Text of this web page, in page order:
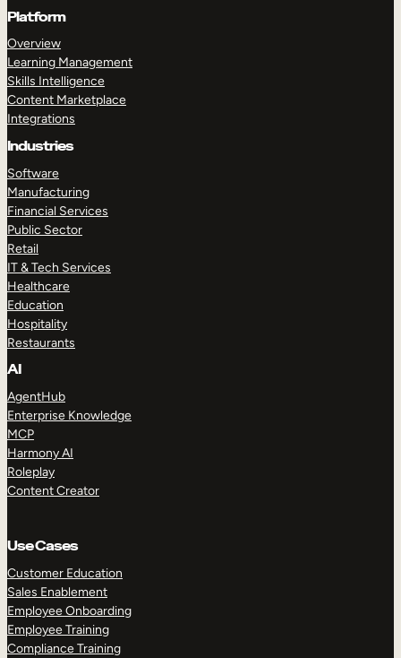
Platform
Overview
Learning Management
Skills Intelligence
Content Marketplace
Integrations
Industries
Software
Manufacturing
Financial Services
Public Sector
Retail
IT & Tech Services
Healthcare
Education
Hospitality
Restaurants
AI
AgentHub
Enterprise Knowledge
MCP
Harmony AI
Roleplay
Content Creator
Use Cases
Customer Education
Sales Enablement
Employee Onboarding
Employee Training
Compliance Training